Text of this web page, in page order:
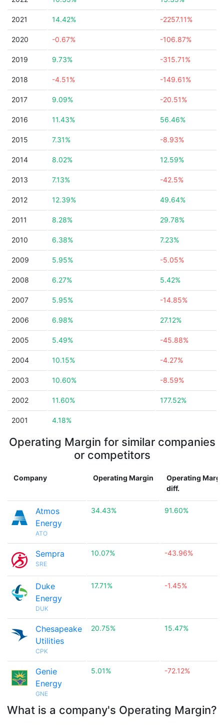
2021 14.42% -2257.11%
2020 -0.67% -106.87%
2019 9.73% -315.71%
2018 -4.51% -149.61%
2017 9.09% -20.51%
2016 11.43% 56.46%
2015 7.31% -8.93%
2014 8.02% 12.59%
2013 7.13% -42.5%
2012 12.39% 49.64%
2011 8.28% 29.78%
2010 6.38% 7.23%
2009 5.95% -5.05%
2008 6.27% 5.42%
2007 5.95% -14.85%
2006 6.98% 27.12%
2005 5.49% -45.88%
2004 10.15% -4.27%
2003 10.60% -8.59%
2002 11.60% 177.52%
2001 4.18%
Operating Margin for similar companies
or competitors
Company Operating Margin
Operating
diff.
Atmos
Energy
ATO
34.43% 91.60%
Sempra
SRE
10.07% -43.96%
Duke
Energy
DUK
17.71% -1.45%
Chesapeake
Utilities
CPK
20.75% 15.47%
Genie
Energy
GNE
5.01% -72.12%
What is a company's Operating Margin?